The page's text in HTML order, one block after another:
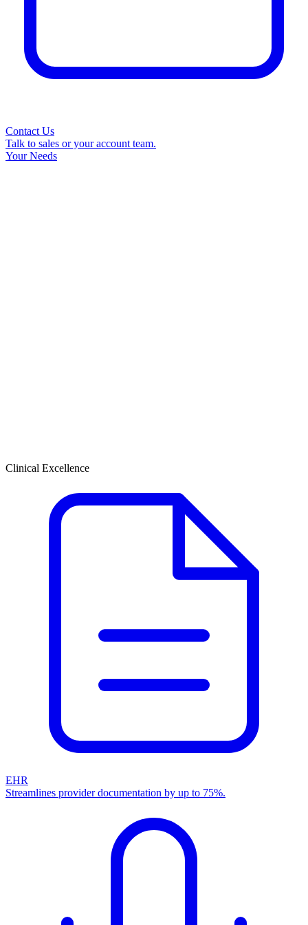
Contact Us
Talk to sales or your account team.
Your Needs
Clinical Excellence
EHR
Streamlines provider documentation by up to 75%.